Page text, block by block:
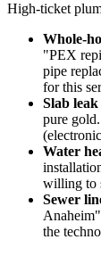
High-ticket
Whole-
"PEX
pipe
for this
Slab
pure
Water
willing to
Sewer
the